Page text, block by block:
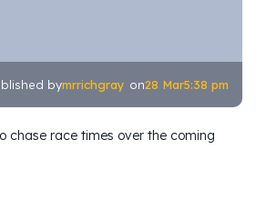
bymrrichgray on28 Mar5:38 pm
chase race times over the coming